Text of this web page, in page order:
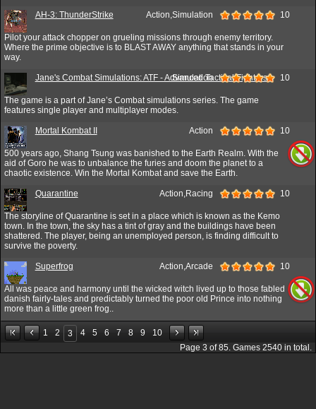
AH-3: ThunderStrike Action,Simulation 10
Pilot your attack chopper on grueling missions through enemy territory.
Where the prime objective is to BLAST AWAY anything that stands in your
way.
Jane's Combat Simulations: ATF - Advanced Tactical Fighters
Simulation 10
The game is a part of Jane’s Combat simulations series. The game
features single player and multiplayer modes.
Mortal Kombat II Action 10
500 years ago, Shang Tsung was banished to the Earth Realm. With the
aid of Goro he was to unbalance the furies and doom the planet to a
chaotic existence. Win the Mortal Kombat and save the Earth.
Quarantine Action,Racing 10
The storyline of Quarantine is set in a place which is known as the Kemo
town. In the town, the sky has a tint of gray and the buildings have been
shattered. The player, being an unemployed person, is finding difficult to
survive the poverty.
Superfrog Action,Arcade 10
All was peace and harmony until the wicked witch lived up to those fabled
danish fairly-tales and predictably turned the poor old Prince into nothing
more than a little green frog..
1 2 3 4 5 6 7 8 9
10
Page 3 of85. Games 2540 in total.